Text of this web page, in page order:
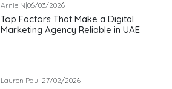
Arnie N|06/03/2026
Top Factors That Make a Digital
Marketing Agency Reliable in UAE
Lauren Paul|27/02/2026